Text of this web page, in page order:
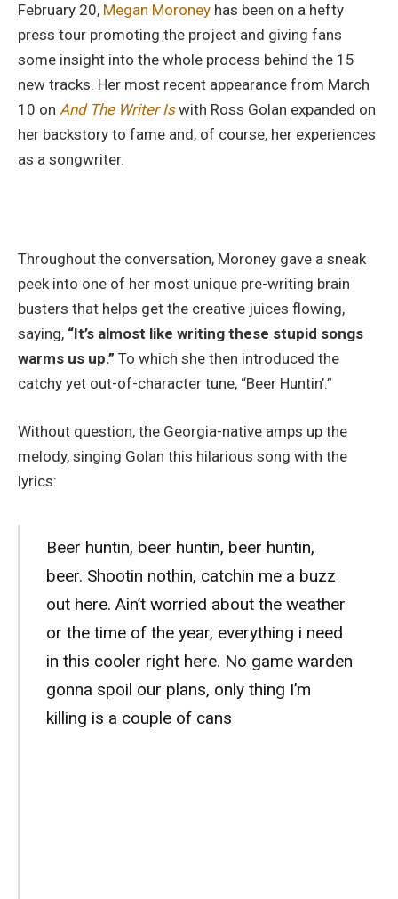
February 20, Megan Moroney has been on a hefty
press tour promoting the project and giving fans
some insight into the whole process behind the 15
new tracks. Her most recent appearance from March
10 on And The Writer Iswith Ross Golan expanded on
her backstory to fame and, of course, her experiences
as a songwriter.
Throughout the conversation, Moroney gave a sneak
peek into one of her most unique pre-writing brain
busters that helps get the creative juices flowing,
saying, “It’s almost like writing these stupid songs
warms us up.” To which she then introduced the
catchy yet out-of-character tune, “Beer Huntin’.”
Without question, the Georgia-native amps up the
melody, singing Golan this hilarious song with the
lyrics:
Beer huntin, beer huntin, beer huntin,
beer. Shootin nothin, catchin me a buzz
out here. Ain’t worried about the weather
or the time of the year, everything i need
in this cooler right here. No game warden
gonna spoil our plans, only thing I’m
killing is a couple of cans